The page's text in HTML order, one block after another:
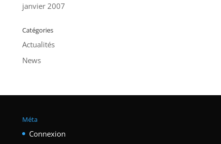
janvier 2007
Catégories
Actualités
News
Méta
Connexion